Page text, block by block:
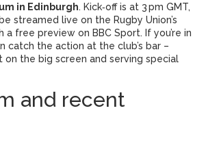
in Edinburgh. Kick‑off is at 3 pm GMT,
streamed live on the Rugby Union’s
free preview on BBC Sport. If you’re in
catch the action at the club’s bar –
on the big screen and serving special
and recent